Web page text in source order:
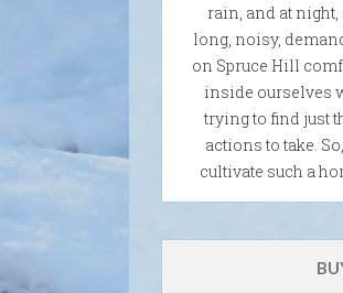
rain, and at
long, noisy,
on Spruce Hill
inside ourselves
trying to find just
actions to take.
cultivate such a